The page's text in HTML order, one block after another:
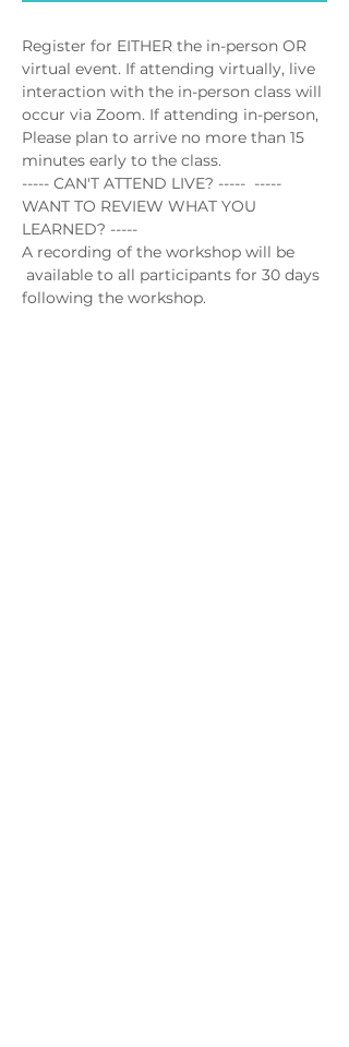
Register for EITHER the in-person OR
virtual event. If attending virtually, live
interaction with the in-person class will
occur via Zoom. If attending in-person,
Please plan to arrive no more than 15
minutes early to the class.
----- CAN'T ATTEND LIVE? -----  -----
WANT TO REVIEW WHAT YOU
LEARNED? -----
A recording of the workshop will be
available to all participants for 30 days
following the workshop.